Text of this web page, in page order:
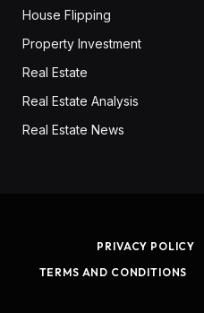
House Flipping
Property Investment
Real Estate
Real Estate Analysis
Real Estate News
PRIVACY POLICY
TERMS AND CONDITIONS